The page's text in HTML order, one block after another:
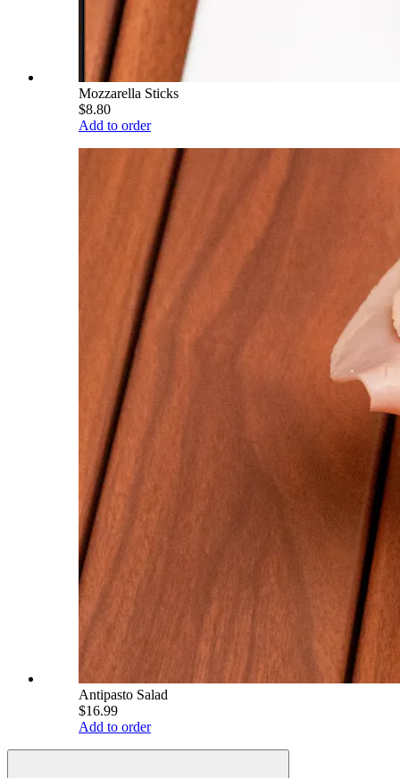
Mozzarella Sticks
$8.80
Add to order
Antipasto Salad
$16.99
Add to order